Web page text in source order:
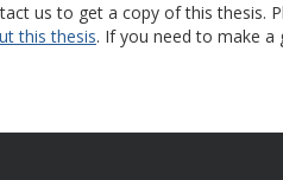
us to get a copy of this thesis.
this thesis. If you need to make a